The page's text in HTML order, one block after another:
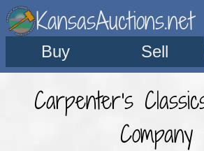
KansasAuctions.net
Buy Sell
Carpenter's
Company